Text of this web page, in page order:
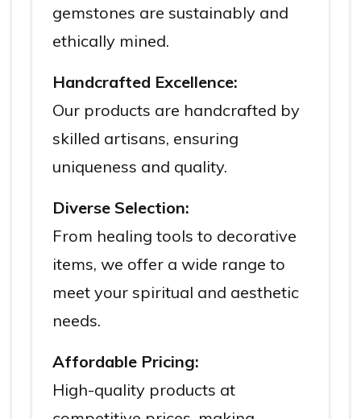
gemstones are sustainably and
ethically mined.
Handcrafted Excellence:
Our products are handcrafted by
skilled artisans, ensuring
uniqueness and quality.
Diverse Selection:
From healing tools to decorative
items, we offer a wide range to
meet your spiritual and aesthetic
needs.
Affordable Pricing:
High-quality products at